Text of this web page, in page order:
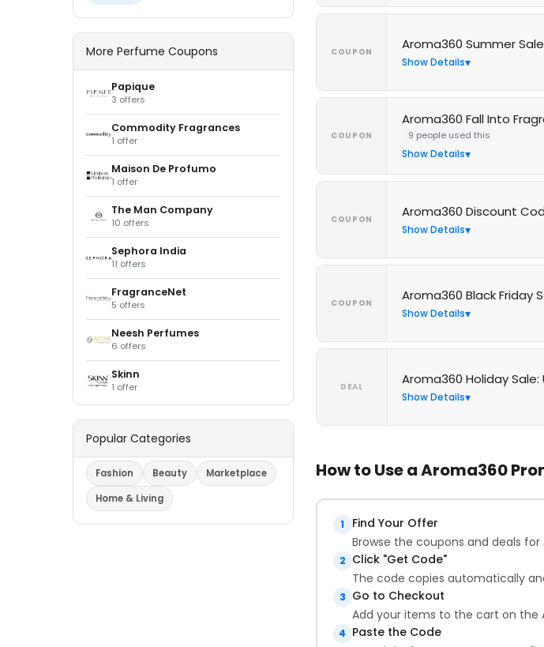
COUPON Aroma360 Summer
Show Details
COUPON
Aroma360 Fall Into
9 people used this
Show Details
COUPON Aroma360 Discount
Show Details
COUPON Aroma360 Black Friday
Show Details
DEAL Aroma360 Holiday Sale:
Show Details
How to Use a Aroma360
1
Find Your Offer
Browse the coupons and deals
2 Click "Get Code"
The code copies automatically
3 Go to Checkout
Add your items to the cart on the
4 Paste the Code
More Perfume Coupons
Papique
3 offers
Commodity Fragrances
1 offer
Maison De Profumo
1 offer
The Man Company
10 offers
Sephora India
11 offers
FragranceNet
5 offers
Neesh Perfumes
6 offers
Skinn
1 offer
Popular Categories
Fashion Beauty
Marketplace
Home & Living